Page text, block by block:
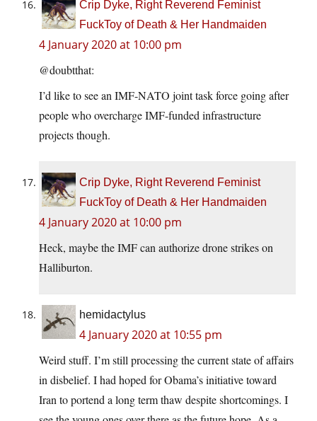
Crip Dyke, Right Reverend Feminist
FuckToy of Death & Her Handmaiden
4 January 2020 at 10:00 pm
@doubtthat:
I’d like to see an IMF-NATO joint task force going after
people who overcharge IMF-funded infrastructure
projects though.
Crip Dyke, Right Reverend Feminist
FuckToy of Death & Her Handmaiden
4 January 2020 at 10:00 pm
Heck, maybe the IMF can authorize drone strikes on
Halliburton.
hemidactylus
4 January 2020 at 10:55 pm
Weird stuff. I’m still processing the current state of affairs
in disbelief. I had hoped for Obama’s initiative toward
Iran to portend a long term thaw despite shortcomings. I